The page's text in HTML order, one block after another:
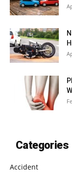
Categories
Accident